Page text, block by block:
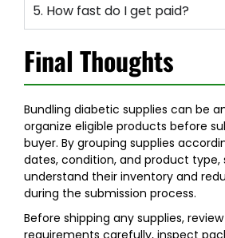
5. How fast do I get paid?
Final Thoughts
Bundling diabetic supplies can be
organize eligible products before
buyer. By grouping supplies
dates, condition, and product type,
understand their inventory and
during the submission process.
Before shipping any supplies,
requirements carefully, inspect